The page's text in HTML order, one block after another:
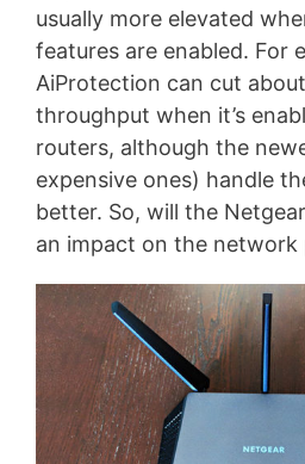
usually more elevated
features are enabled. For
AiProtection can cut
throughput when it’s
routers, although the
expensive ones) handle
better. So, will the
an impact on the network